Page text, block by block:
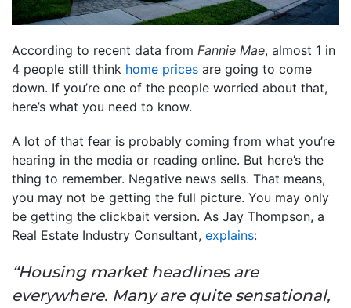
According to recent data from Fannie Mae, almost 1 in
4 people still think home prices are going to come
down. If you’re one of the people worried about that,
here’s what you need to know.
A lot of that fear is probably coming from what you’re
hearing in the media or reading online. But here’s the
thing to remember. Negative news sells. That means,
you may not be getting the full picture. You may only
be getting the clickbait version. As Jay Thompson, a
Real Estate Industry Consultant, explains:
“Housing market headlines are
everywhere. Many are quite sensational,